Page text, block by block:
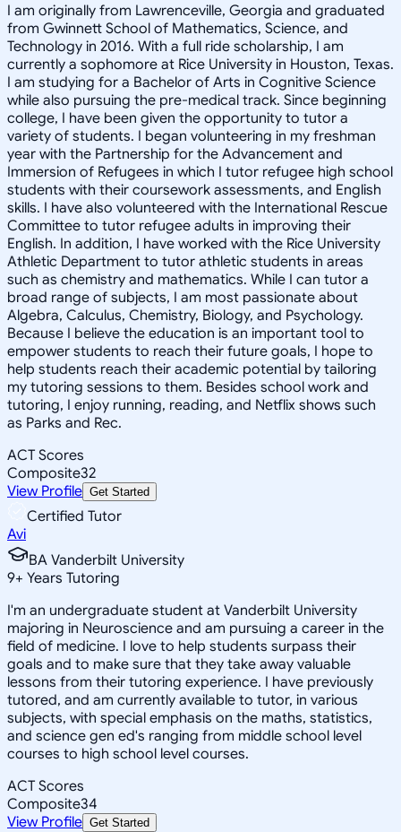
I am originally from Lawrenceville, Georgia and graduated
from Gwinnett School of Mathematics, Science, and
Technology in 2016. With a full ride scholarship, I am
currently a sophomore at Rice University in Houston, Texas.
I am studying for a Bachelor of Arts in Cognitive Science
while also pursuing the pre-medical track. Since beginning
college, I have been given the opportunity to tutor a
variety of students. I began volunteering in my freshman
year with the Partnership for the Advancement and
Immersion of Refugees in which I tutor refugee high school
students with their coursework assessments, and English
skills. I have also volunteered with the International Rescue
Committee to tutor refugee adults in improving their
English. In addition, I have worked with the Rice University
Athletic Department to tutor athletic students in areas
such as chemistry and mathematics. While I can tutor a
broad range of subjects, I am most passionate about
Algebra, Calculus, Chemistry, Biology, and Psychology.
Because I believe the education is an important tool to
empower students to reach their future goals, I hope to
help students reach their academic potential by tailoring
my tutoring sessions to them. Besides school work and
tutoring, I enjoy running, reading, and Netflix shows such
as Parks and Rec.
ACT Scores
Composite32
View Profile Get Started
Certified Tutor
Avi
BA Vanderbilt University
9+ Years Tutoring
I'm an undergraduate student at Vanderbilt University
majoring in Neuroscience and am pursuing a career in the
field of medicine. I love to help students surpass their
goals and to make sure that they take away valuable
lessons from their tutoring experience. I have previously
tutored, and am currently available to tutor, in various
subjects, with special emphasis on the maths, statistics,
and science gen ed's ranging from middle school level
courses to high school level courses.
ACT Scores
Composite34
View Profile Get Started